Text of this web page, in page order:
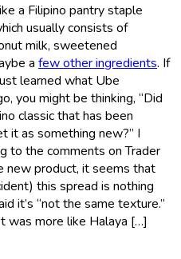
a Filipino pantry staple
usually consists of
milk, sweetened
a few other ingredients. If
learned what Ube
you might be thinking, “Did
classic that has been
it as something new?” I
to the comments on Trader
new product, it seems that
this spread is nothing
it’s “not the same texture.”
was more like Halaya […]